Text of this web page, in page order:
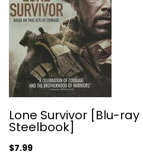
El Camino: A
Lone Survivor [Blu-
Steelbook]
$7.99